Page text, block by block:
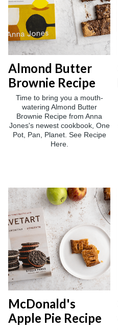
Almond Butter
Brownie Recipe
Time to bring you a mouth-
watering Almond Butter
Brownie Recipe from Anna
Jones's newest cookbook, One
Pot, Pan, Planet. See Recipe
Here.
McDonald's
Apple Pie Recipe